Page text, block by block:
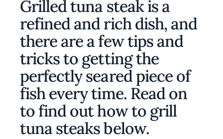
Grilled tuna steak is a
refined and rich dish, and
there are a few tips and
tricks to getting the
perfectly seared piece of
fish every time. Read on
to find out how to grill
tuna steaks below.